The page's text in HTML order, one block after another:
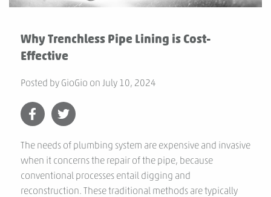
Why Trenchless Pipe Lining is Cost-
Effective
Posted by GioGio on July 10, 2024
The needs of plumbing system are expensive and invasive
when it concerns the repair of the pipe, because
conventional processes entail digging and
reconstruction. These traditional methods are typically